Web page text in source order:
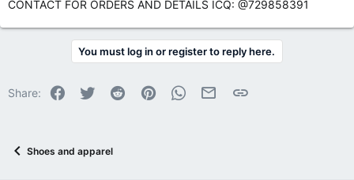
CONTACT FOR ORDERS AND DETAILS ICQ: @729858391
You must log in or register to reply here.
Share: Facebook
Twitter Reddit PinterestWhatsApp
Email Link
Shoes and apparel